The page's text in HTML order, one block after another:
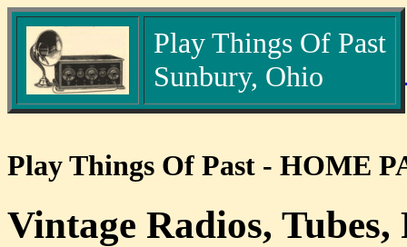
Play Things Of Past
Sunbury, Ohio
Play Things Of Past - HOME
Vintage Radios,